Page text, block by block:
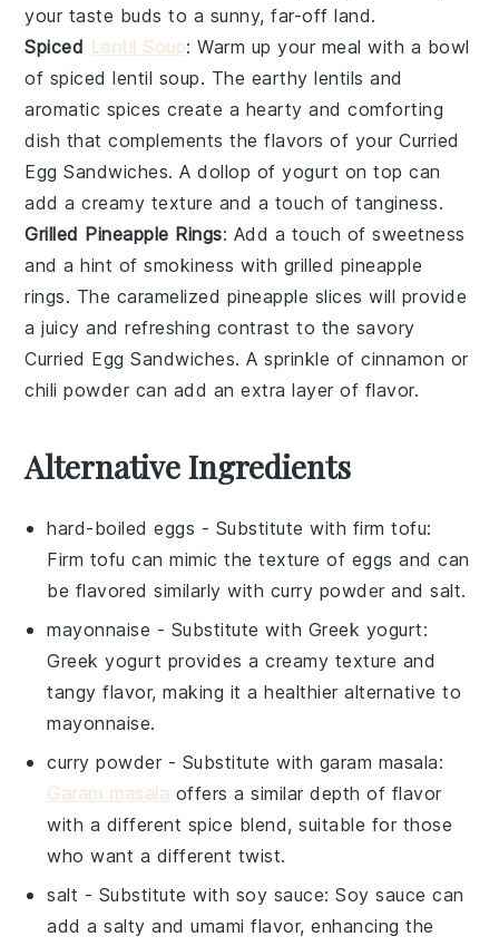
your taste buds to a sunny, far-off land.
Spiced Lentil Soup: Warm up your meal with a bowl
of spiced lentil soup. The earthylentils and
aromatic spices create a hearty and comforting
dish that complements the flavors of yourCurried
Egg Sandwiches. A dollop ofyogurt on top can
add a creamy texture and a touch of tanginess.
Grilled Pineapple Rings: Add a touch of sweetness
and a hint of smokiness with grilled pineapple
rings. The caramelized pineapple slices will provide
a juicy and refreshing contrast to the savory
Curried Egg Sandwiches. A sprinkle ofcinnamon or
chili powder can add an extra layer of flavor.
Alternative Ingredients
hard-boiled eggs - Substitute with firm tofu:
Firm tofu can mimic the texture of eggs and can
be flavored similarly with curry powder and salt.
mayonnaise - Substitute with Greek yogurt:
Greek yogurt provides a creamy texture and
tangy flavor, making it a healthier alternative to
mayonnaise.
curry powder - Substitute with garam masala:
Garam masala offers a similar depth of flavor
with a different spice blend, suitable for those
who want a different twist.
salt - Substitute with soy sauce: Soy sauce can
add a salty and umami flavor, enhancing the